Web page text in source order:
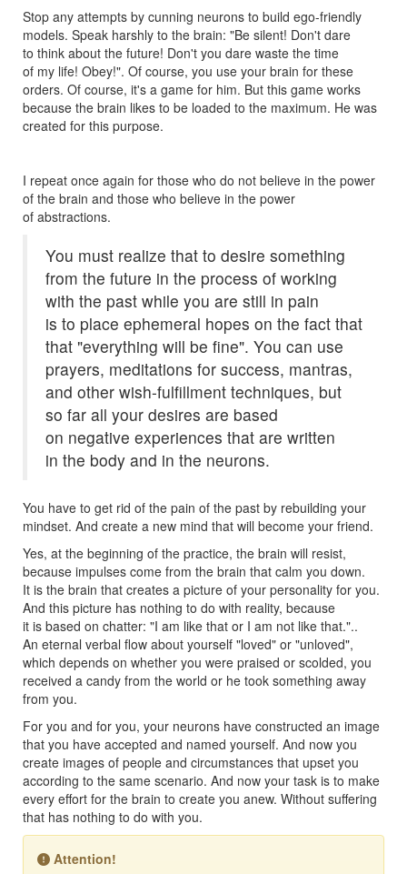
Stop any attempts by cunning neurons to build ego-friendly
models. Speak harshly to the brain: "Be silent! Don't dare
to think about the future! Don't you dare waste the time
of my life! Obey!". Of course, you use your brain for these
orders. Of course, it's a game for him. But this game works
because the brain likes to be loaded to the maximum. He was
created for this purpose.
I repeat once again for those who do not believe in the power
of the brain and those who believe in the power
of abstractions.
You must realize that to desire something
from the future in the process of working
with the past while you are still in pain
is to place ephemeral hopes on the fact that
that "everything will be fine". You can use
prayers, meditations for success, mantras,
and other wish-fulfillment techniques, but
so far all your desires are based
on negative experiences that are written
in the body and in the neurons.
You have to get rid of the pain of the past by rebuilding your
mindset. And create a new mind that will become your friend.
Yes, at the beginning of the practice, the brain will resist,
because impulses come from the brain that calm you down.
It is the brain that creates a picture of your personality for you.
And this picture has nothing to do with reality, because
it is based on chatter: "I am like that or I am not like that."..
An eternal verbal flow about yourself "loved" or "unloved",
which depends on whether you were praised or scolded, you
received a candy from the world or he took something away
from you.
For you and for you, your neurons have constructed an image
that you have accepted and named yourself. And now you
create images of people and circumstances that upset you
according to the same scenario. And now your task is to make
every effort for the brain to create you anew. Without suffering
that has nothing to do with you.
Attention!